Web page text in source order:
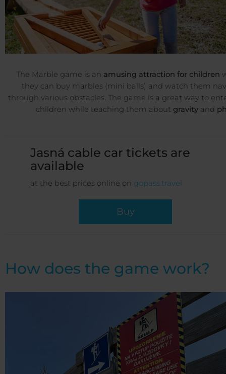
The Marble game is an amusing attraction for children
they can buy marbles (mini balls) and watch them
through various obstacles. The game is a great way to
children while teaching them about gravity and
Jasná cable car tickets are
available
at the best prices online on gopass.travel
Buy
How does the game work?